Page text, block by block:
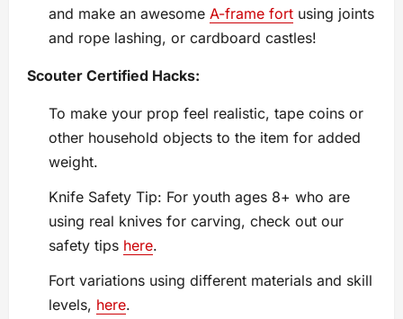
and make an awesome A-frame fort using joints
and rope lashing, or cardboard castles!
Scouter Certified Hacks:
To make your prop feel realistic, tape coins or
other household objects to the item for added
weight.
Knife Safety Tip: For youth ages 8+ who are
using real knives for carving, check out our
safety tips here.
Fort variations using different materials and skill
levels, here.